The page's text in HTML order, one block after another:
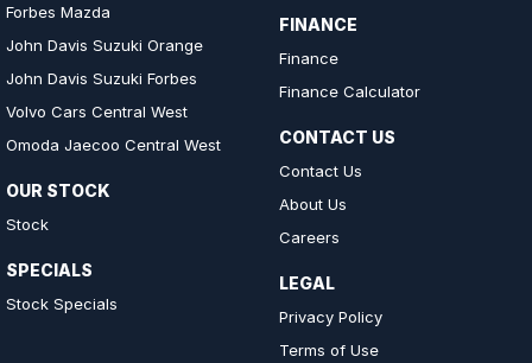
Forbes Mazda
John Davis Suzuki Orange
John Davis Suzuki Forbes
Volvo Cars Central West
Omoda Jaecoo Central West
OUR STOCK
Stock
SPECIALS
Stock Specials
FINANCE
Finance
Finance Calculator
CONTACT US
Contact Us
About Us
Careers
LEGAL
Privacy Policy
Terms of Use